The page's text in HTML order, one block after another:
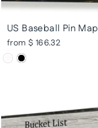
US Baseball Pin Map
from $ 166.32